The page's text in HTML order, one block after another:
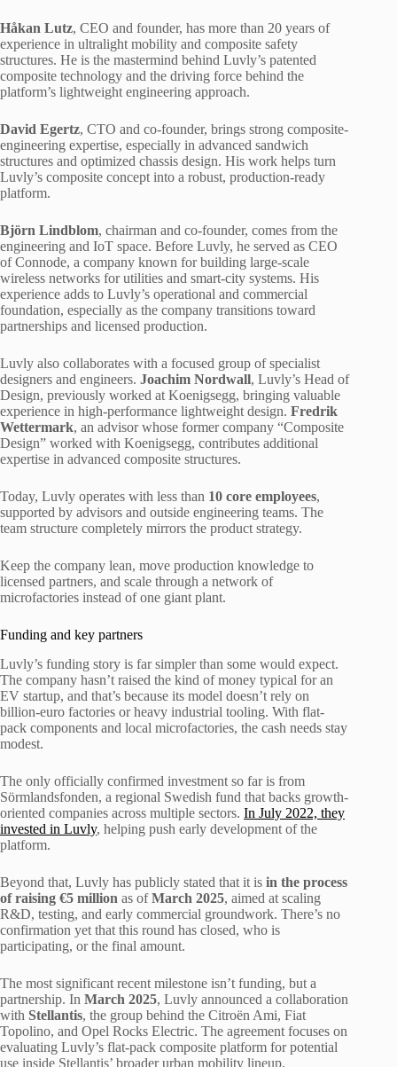
Håkan Lutz, CEO and founder, has more than 20 years of
experience in ultralight mobility and composite safety
structures. He is the mastermind behind Luvly’s patented
composite technology and the driving force behind the
platform’s lightweight engineering approach.
David Egertz, CTO and co-founder, brings strong composite-
engineering expertise, especially in advanced sandwich
structures and optimized chassis design. His work helps turn
Luvly’s composite concept into a robust, production-ready
platform.
Björn Lindblom, chairman and co-founder, comes from the
engineering and IoT space. Before Luvly, he served as CEO
of Connode, a company known for building large-scale
wireless networks for utilities and smart-city systems. His
experience adds to Luvly’s operational and commercial
foundation, especially as the company transitions toward
partnerships and licensed production.
Luvly also collaborates with a focused group of specialist
designers and engineers. Joachim Nordwall, Luvly’s Head of
Design, previously worked at Koenigsegg, bringing valuable
experience in high-performance lightweight design. Fredrik
Wettermark, an advisor whose former company “Composite
Design” worked with Koenigsegg, contributes additional
expertise in advanced composite structures.
Today, Luvly operates with less than 10 core employees,
supported by advisors and outside engineering teams. The
team structure completely mirrors the product strategy.
Keep the company lean, move production knowledge to
licensed partners, and scale through a network of
microfactories instead of one giant plant.
Funding and key partners
Luvly’s funding story is far simpler than some would expect.
The company hasn’t raised the kind of money typical for an
EV startup, and that’s because its model doesn’t rely on
billion-euro factories or heavy industrial tooling. With flat-
pack components and local microfactories, the cash needs stay
modest.
The only officially confirmed investment so far is from
Sörmlandsfonden, a regional Swedish fund that backs growth-
oriented companies across multiple sectors. In July 2022, they
invested in Luvly, helping push early development of the
platform.
Beyond that, Luvly has publicly stated that it is in the process
of raising €5 million as ofMarch 2025, aimed at scaling
R&D, testing, and early commercial groundwork. There’s no
confirmation yet that this round has closed, who is
participating, or the final amount.
The most significant recent milestone isn’t funding, but a
partnership. In March 2025, Luvly announced a collaboration
with Stellantis, the group behind the Citroën Ami, Fiat
Topolino, and Opel Rocks Electric. The agreement focuses on
evaluating Luvly’s flat-pack composite platform for potential
use inside Stellantis’ broader urban mobility lineup.